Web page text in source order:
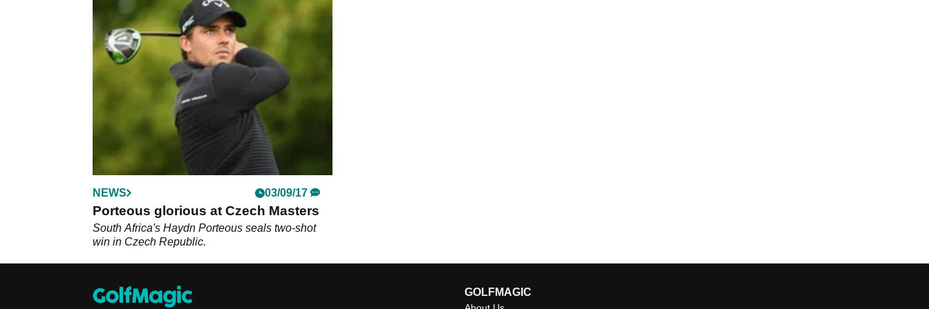
NEWS 03/09/17
Porteous glorious at Czech Masters
South Africa's Haydn Porteous seals two-shot
win in Czech Republic.
GOLFMAGIC